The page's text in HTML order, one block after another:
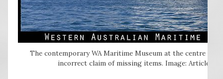
The contemporary WA Maritime Museum at the centre of
incorrect claim of missing items. Image: